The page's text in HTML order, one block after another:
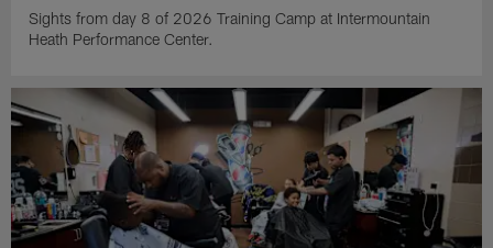
Sights from day 8 of 2026 Training Camp at Intermountain
Heath Performance Center.